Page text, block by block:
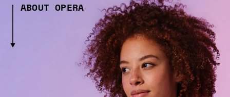
ABOUT OPERA